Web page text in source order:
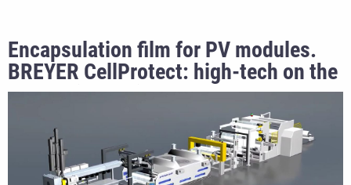
Encapsulation film for PV modules.
BREYER CellProtect: high-tech on the
sunny side of life.